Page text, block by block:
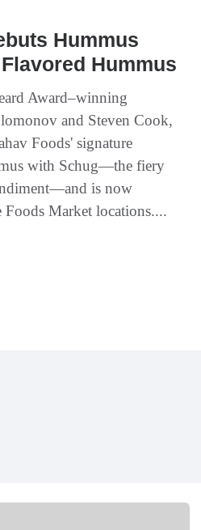
Hummus
Hummus
Award–winning
and Steven Cook,
Foods' signature
with Schug—the fiery
is now
Foods Market locations....